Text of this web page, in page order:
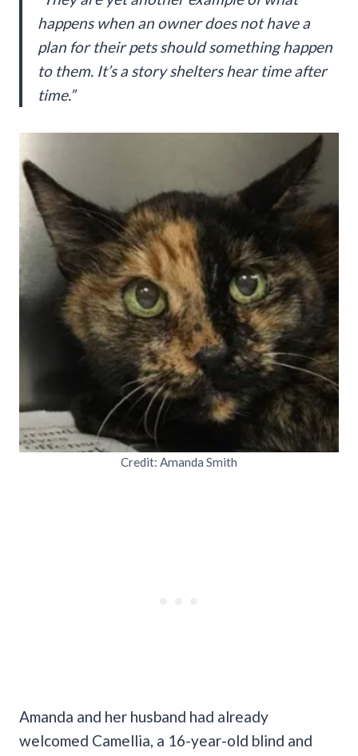
happens when an owner does not have a
plan for their pets should something happen
to them. It’s a story shelters hear time after
time.”
Credit: Amanda Smith
Amanda and her husband had already
welcomed Camellia, a 16-year-old blind and